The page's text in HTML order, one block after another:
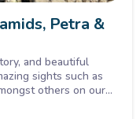
Petra &
and beautiful
sights such as
others on our